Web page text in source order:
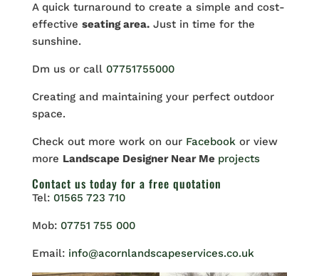
A quick turnaround to create a simple and cost-
effective seating area.Just in time for the
sunshine.
Dm us or call 07751755000
Creating and maintaining your perfect outdoor
space.
Check out more work on our Facebook or view
more Landscape Designer Near Me projects
Contact us today for a free quotation
Tel: 01565 723 710
Mob: 07751 755 000
Email: info@acornlandscapeservices.co.uk